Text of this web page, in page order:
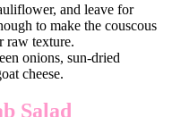
and leave for
to make the couscous
raw texture.
onions, sun-dried
cheese.
Salad